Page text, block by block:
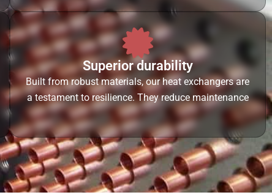
Superior durability
Built from robust materials, our heat exchangers are
a testament to resilience. They reduce maintenance